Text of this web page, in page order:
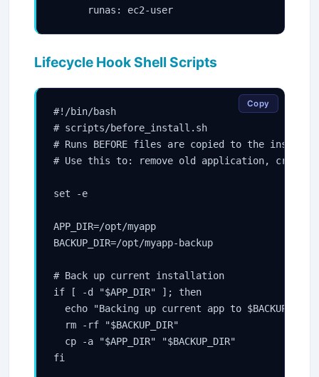
Lifecycle Hook Shell Scripts
#!/bin/bash
# scripts/before_install.sh
# Runs BEFORE files are copied to the instance
# Use this to: remove old application, create
set -e
APP_DIR=/opt/myapp
BACKUP_DIR=/opt/myapp-backup
# Back up current installation
if [ -d "$APP_DIR" ]; then
  echo "Backing up current app to $BACKUP_DIR"
  rm -rf "$BACKUP_DIR"
  cp -a "$APP_DIR" "$BACKUP_DIR"
fi
Copy